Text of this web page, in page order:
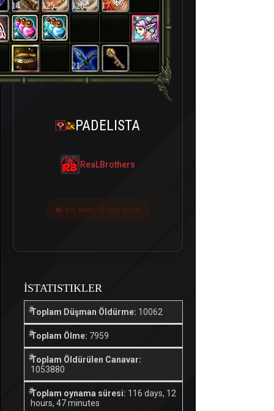
14 125 126 17
21
PADELISTA
ReaLBrothers
Last seen 12 gün önce
İSTATISTIKLER
Toplam Düşman Öldürme: 10062
Toplam Ölme: 7959
Toplam Öldürülen Canavar:
1053880
Toplam oynama süresi: 116 days, 12
hours, 47 minutes